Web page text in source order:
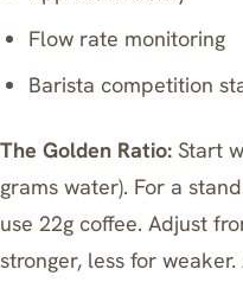
Flow rate monitoring
Barista competition
The Golden Ratio: Start
grams water). For a
use 22g coffee. Adjust
stronger, less for